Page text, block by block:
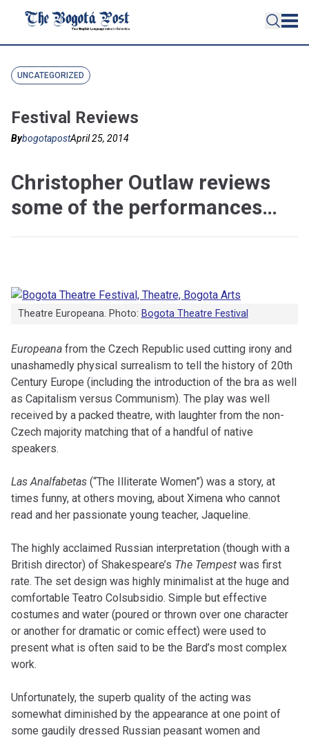
UNCATEGORIZED
Festival Reviews
BybogotapostApril 25, 2014
Christopher Outlaw reviews
some of the performances…
Theatre Europeana. Photo: Bogota Theatre Festival
Europeana from the Czech Republic used cutting irony and
unashamedly physical surrealism to tell the history of 20th
Century Europe (including the introduction of the bra as well
as Capitalism versus Communism). The play was well
received by a packed theatre, with laughter from the non-
Czech majority matching that of a handful of native
speakers.
Las Analfabetas (“The Illiterate Women”) was a story, at
times funny, at others moving, about Ximena who cannot
read and her passionate young teacher, Jaqueline.
The highly acclaimed Russian interpretation (though with a
British director) of Shakespeare’s The Tempest was first
rate. The set design was highly minimalist at the huge and
comfortable Teatro Colsubsidio. Simple but effective
costumes and water (poured or thrown over one character
or another for dramatic or comic effect) were used to
present what is often said to be the Bard’s most complex
work.
Unfortunately, the superb quality of the acting was
somewhat diminished by the appearance at one point of
some gaudily dressed Russian peasant women and